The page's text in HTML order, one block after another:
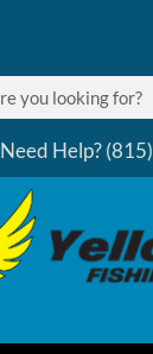
Need Help?